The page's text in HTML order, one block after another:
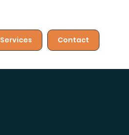
Services Contact